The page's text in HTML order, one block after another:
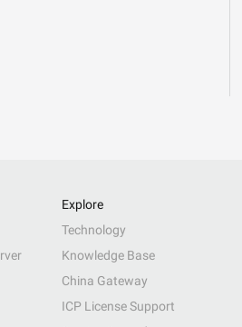
Explore
Technology
Knowledge Base
China Gateway
ICP License Support